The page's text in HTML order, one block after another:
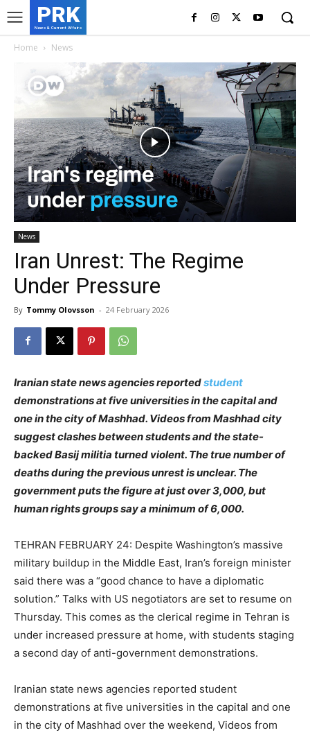
PRK
News & Current Affairs
Home News
News
Iran Unrest: The Regime
Under Pressure
By Tommy Olovsson - 24 February 2026
Iranian state news agencies reportedstudent
demonstrations at five universities in the capital and
one in the city of Mashhad. Videos from Mashhad city
suggest clashes between students and the state-
backed Basij militia turned violent. The true number of
deaths during the previous unrest is unclear. The
government puts the figure at just over 3,000, but
human rights groups say a minimum of 6,000.
TEHRAN FEBRUARY 24: Despite Washington’s massive
military buildup in the Middle East, Iran’s foreign minister
said there was a “good chance to have a diplomatic
solution.” Talks with US negotiators are set to resume on
Thursday. This comes as the clerical regime in Tehran is
under increased pressure at home, with students staging
a second day of anti-government demonstrations.
Iranian state news agencies reported student
demonstrations at five universities in the capital and one
in the city of Mashhad over the weekend, Videos from